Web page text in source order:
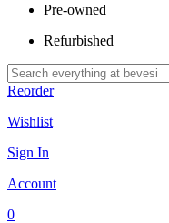
Pre-owned
Refurbished
Reorder
Wishlist
Sign In
Account
0